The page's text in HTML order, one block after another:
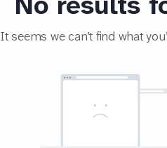
It seems we can’t find what